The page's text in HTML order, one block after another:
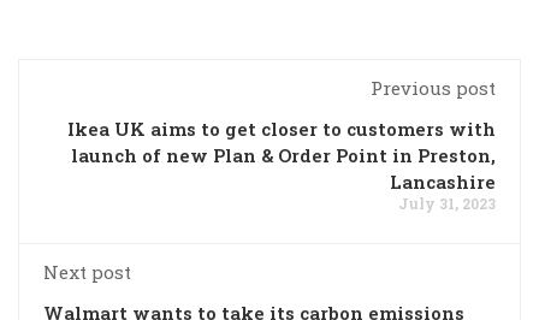
Previous post
Ikea UK aims to get closer to customers with
launch of new Plan & Order Point in Preston,
Lancashire
July 31, 2023
Next post
Walmart wants to take its carbon emissions